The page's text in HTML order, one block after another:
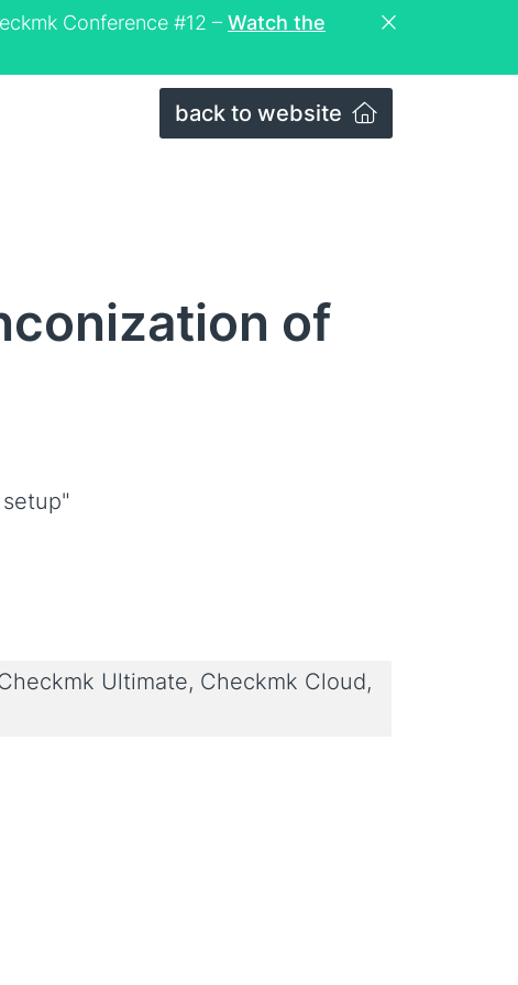
Conference #12 – Watch the
back to website
of
Ultimate, Checkmk Cloud,